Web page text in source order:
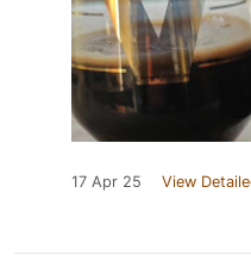
17 Apr 25 View